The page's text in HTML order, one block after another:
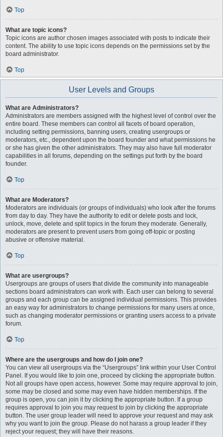
Top
What are topic icons?
Topic icons are author chosen images associated with posts to indicate their
content. The ability to use topic icons depends on the permissions set by the
board administrator.
Top
User Levels and Groups
What are Administrators?
Administrators are members assigned with the highest level of control over the
entire board. These members can control all facets of board operation,
including setting permissions, banning users, creating usergroups or
moderators, etc., dependent upon the board founder and what permissions he
or she has given the other administrators. They may also have full moderator
capabilities in all forums, depending on the settings put forth by the board
founder.
Top
What are Moderators?
Moderators are individuals (or groups of individuals) who look after the forums
from day to day. They have the authority to edit or delete posts and lock,
unlock, move, delete and split topics in the forum they moderate. Generally,
moderators are present to prevent users from going off-topic or posting
abusive or offensive material.
Top
What are usergroups?
Usergroups are groups of users that divide the community into manageable
sections board administrators can work with. Each user can belong to several
groups and each group can be assigned individual permissions. This provides
an easy way for administrators to change permissions for many users at once,
such as changing moderator permissions or granting users access to a private
forum.
Top
Where are the usergroups and how do I join one?
You can view all usergroups via the “Usergroups” link within your User Control
Panel. If you would like to join one, proceed by clicking the appropriate button.
Not all groups have open access, however. Some may require approval to join,
some may be closed and some may even have hidden memberships. If the
group is open, you can join it by clicking the appropriate button. If a group
requires approval to join you may request to join by clicking the appropriate
button. The user group leader will need to approve your request and may ask
why you want to join the group. Please do not harass a group leader if they
reject your request; they will have their reasons.